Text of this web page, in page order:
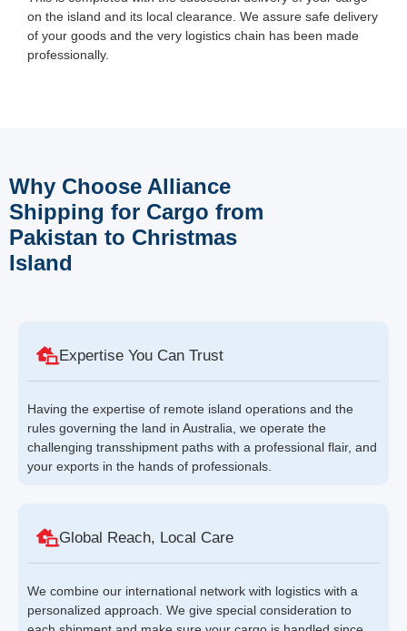
on the island and its local clearance. We assure safe delivery
of your goods and the very logistics chain has been made
professionally.
Why Choose Alliance
Shipping for Cargo from
Pakistan to Christmas
Island
Expertise You Can Trust
Having the expertise of remote island operations and the
rules governing the land in Australia, we operate the
challenging transshipment paths with a professional flair, and
your exports in the hands of professionals.
Global Reach, Local Care
We combine our international network with logistics with a
personalized approach. We give special consideration to